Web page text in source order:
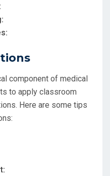
component of medical
to apply classroom
Here are some tips